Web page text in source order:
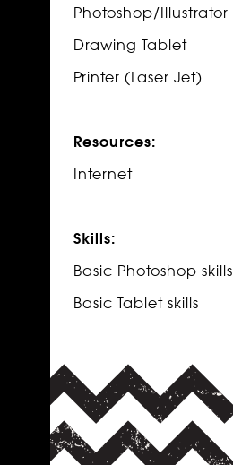
Photoshop/Illustrator
Drawing Tablet
Printer (Laser Jet)
Resources:
Internet
Skills:
Basic Photoshop skills
Basic Tablet skills